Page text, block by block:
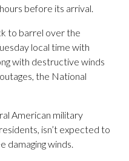
before its arrival.
to barrel over the
local time with
with destructive winds
the National
American military
isn’t expected to
damaging winds.